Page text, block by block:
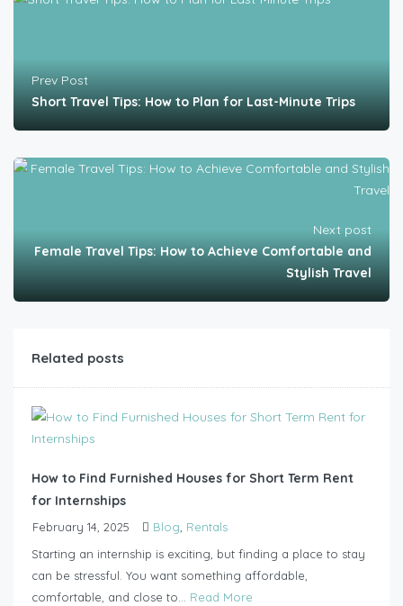
Prev Post
Short Travel Tips: How to Plan for Last-Minute Trips
Next post
Female Travel Tips: How to Achieve Comfortable and
Stylish Travel
Related posts
How to Find Furnished Houses for Short Term Rent
for Internships
February 14, 2025 Blog, Rentals
Starting an internship is exciting, but finding a place to stay
can be stressful. You want something affordable,
comfortable, and close to... Read More